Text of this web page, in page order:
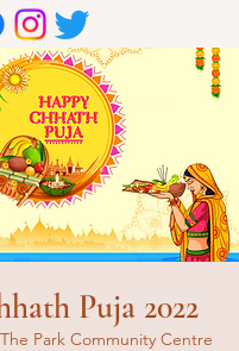
Puja 2022
The Park Community Centre